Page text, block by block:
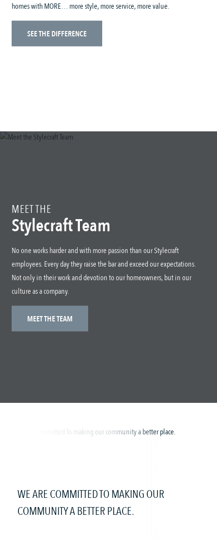
homes with MORE… more style, more service, more value.
SEE THE DIFFERENCE
MEET THE
Stylecraft Team
No one works harder and with more passion than our Stylecraft
employees. Every day they raise the bar and exceed our expectations.
Not only in their work and devotion to our homeowners, but in our
culture as a company.
MEET THE TEAM
WE ARE COMMITTED TO MAKING OUR
COMMUNITY A BETTER PLACE.